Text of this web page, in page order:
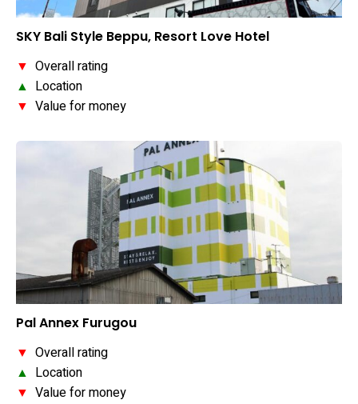
SKY Bali Style Beppu, Resort Love Hotel
▼ Overall rating
▲ Location
▼ Value for money
Pal Annex Furugou
▼ Overall rating
▲ Location
▼ Value for money